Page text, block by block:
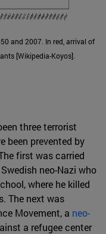
and 2007. In red, arrival of
[Wikipedia-Koyos].
three terrorist
been prevented by
first was carried
neo-Nazi who
where he killed
The next was
Movement, a neo-
a refugee center